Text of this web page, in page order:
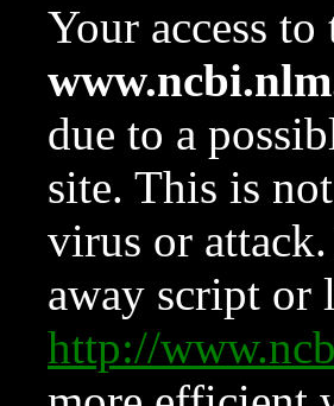
Your access
due to a
site. This is
virus or
away script or
http://